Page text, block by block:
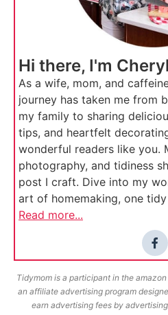
Hi there, I'm
As a wife, mom, and
journey has taken me from
my family to sharing
tips, and heartfelt
wonderful readers like you.
photography, and tidiness
post I craft. Dive into my
art of homemaking, one
Read more...
Tidymom is a participant in the
an affiliate advertising program
earn advertising fees by